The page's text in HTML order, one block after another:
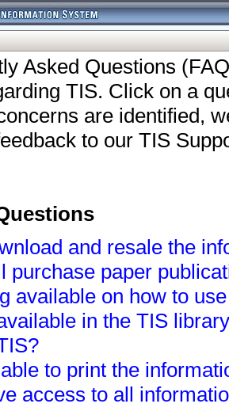
Asked Questions
TIS. Click on a
are identified,
to our TIS
and resale the
purchase paper
available on how to
in the TIS
to print the
access to all